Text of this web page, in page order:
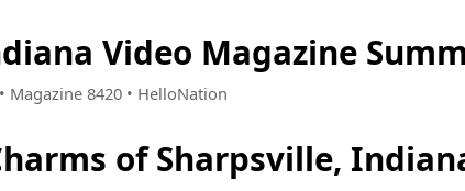
Video Magazine
Magazine 8420 • HelloNation
of Sharpsville,